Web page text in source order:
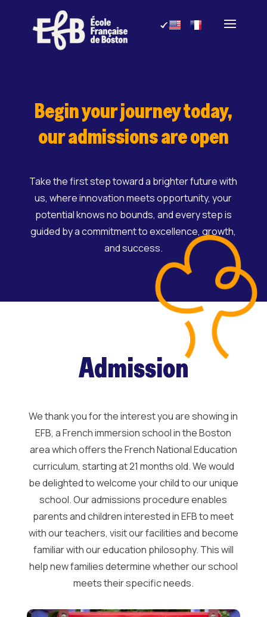
Begin your journey today,
our admissions are open
Take the first step toward a brighter future with
us, where innovation meets opportunity, your
potential knows no bounds, and every step is
guided by a commitment to excellence, growth,
and success.
Admission
We thank you for the interest you are showing in
EFB, a French immersion school in the Boston
area which offers the French National Education
curriculum, starting at 21 months old. We would
be delighted to welcome your child to our unique
school. Our admissions procedure enables
parents and children interested in EFB to meet
with our teachers, visit our facilities and become
familiar with our education philosophy. This will
help new families determine whether our school
meets their specific needs.